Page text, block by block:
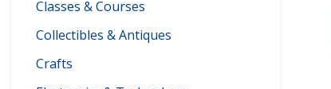
Classes & Courses
Collectibles & Antiques
Crafts